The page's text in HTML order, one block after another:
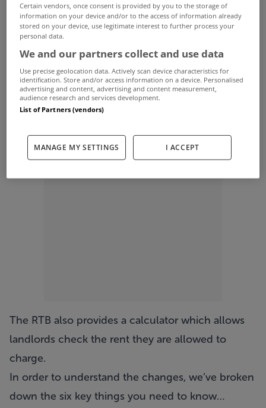
paying for accommodation nationally.
It will draw on registered tenancies and will be
updated on a daily basis from the RTB's system
and will allow people to search under Eircode,
dwelling type, number of bedrooms and floor
space.
ADVERTISEMENT
The RTB also provides a calculator which allows
landlords check the rent they are allowed to
charge.
In order to understand the changes, we’ve broken
down the six key things you need to know…
Certain vendors, once consent is provided by you to the storage of
information on your device and/or to the access of information already
stored on your device, use legitimate interest to further process your
personal data.
We and our partners collect and use data
Use precise geolocation data. Actively scan device characteristics for
identification. Store and/or access information on a device. Personalised
advertising and content, advertising and content measurement,
audience research and services development.
List of Partners (vendors)
MANAGE MY SETTINGS I ACCEPT